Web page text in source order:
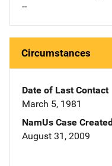
--
Circumstances
Date of Last Contact
March 5, 1981
NamUs Case Created
August 31, 2009